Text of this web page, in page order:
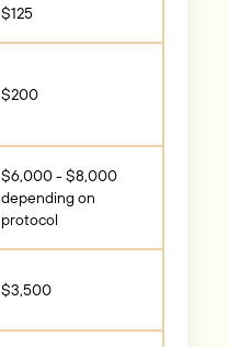
$125
$200
$6,000 - $8,000
depending on
protocol
$3,500